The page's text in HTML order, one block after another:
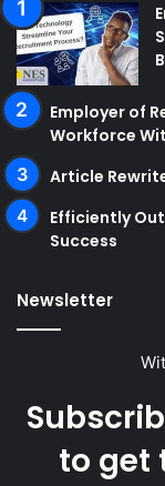
Employer of
Workforce
Article
Efficiently
Success
Newsletter
to get